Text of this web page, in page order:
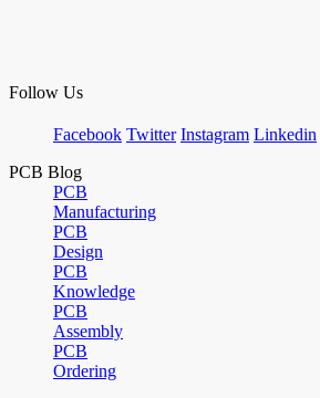
Follow Us
Facebook Twitter Instagram Linkedin
PCB Blog
PCB
Manufacturing
PCB
Design
PCB
Knowledge
PCB
Assembly
PCB
Ordering